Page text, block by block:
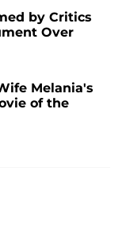
by Critics
Over
Melania's
of the